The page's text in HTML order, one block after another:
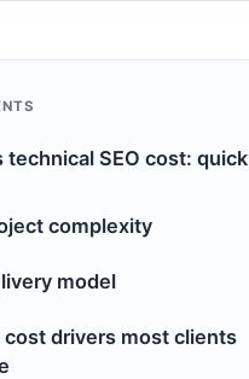
technical SEO cost: quick
complexity
model
cost drivers most clients